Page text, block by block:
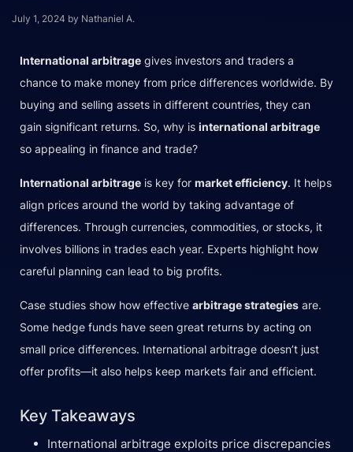
July 1, 2024 by Nathaniel A.
International arbitrage gives investors and traders a
chance to make money from price differences worldwide. By
buying and selling assets in different countries, they can
gain significant returns. So, why is international arbitrage
so appealing in finance and trade?
International arbitrage is key for market efficiency. It helps
align prices around the world by taking advantage of
differences. Through currencies, commodities, or stocks, it
involves billions in trades each year. Experts highlight how
careful planning can lead to big profits.
Case studies show how effective arbitrage strategies are.
Some hedge funds have seen great returns by acting on
small price differences. International arbitrage doesn’t just
offer profits—it also helps keep markets fair and efficient.
Key Takeaways
International arbitrage exploits price discrepancies